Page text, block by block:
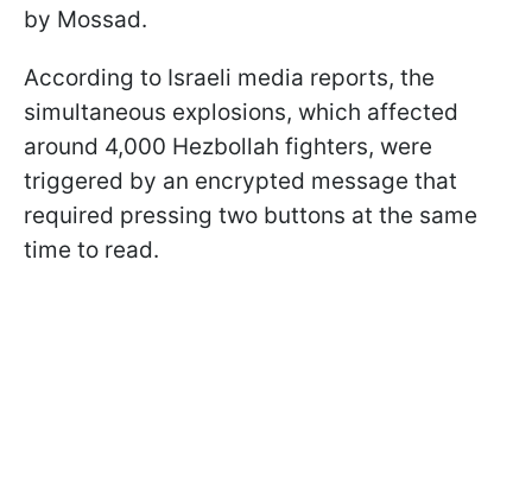
by Mossad.
According to Israeli media reports, the
simultaneous explosions, which affected
around 4,000 Hezbollah fighters, were
triggered by an encrypted message that
required pressing two buttons at the same
time to read.